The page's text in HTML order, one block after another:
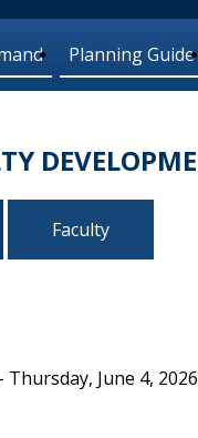
Planning Guide
Faculty
June 4,